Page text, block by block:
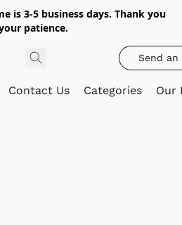
is 3-5 business days. Thank you
patience.
Send an
Contact Us Categories Our